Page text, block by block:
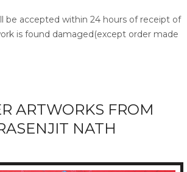
be accepted within 24 hours of receipt of
is found damaged(except order made
ARTWORKS FROM
NATH